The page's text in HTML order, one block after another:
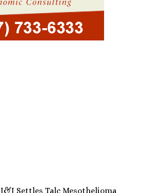
J&J Settles Talc Mesothelioma